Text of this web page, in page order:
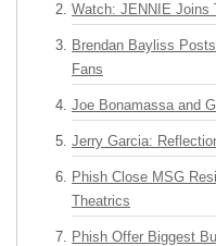
Watch: JENNIE Joins
Brendan Bayliss
Fans
Joe Bonamassa and
Jerry Garcia:
Phish Close MSG
Theatrics
Phish Offer Biggest